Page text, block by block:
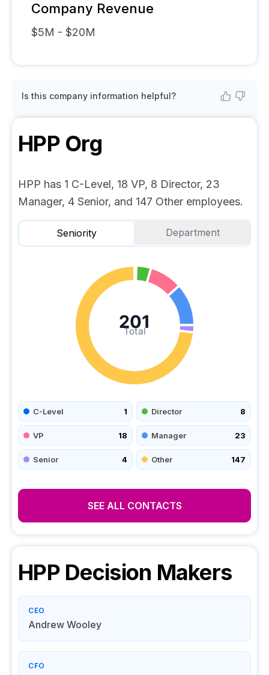
Company Revenue
$5M - $20M
Is this company information helpful?
HPPOrg
HPP has 1 C-Level, 18 VP, 8 Director, 23
Manager, 4 Senior, and 147 Other employees.
Seniority Department
Total
201
C-Level 1 Director 8
VP 18 Manager 23
Senior 4 Other 147
SEE ALL CONTACTS
HPPDecision Makers
CEO
Andrew Wooley
CFO